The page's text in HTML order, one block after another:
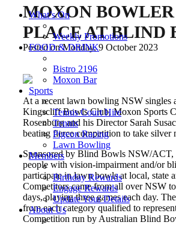
What’s On
Weekly Promotions
FOOD & DRINK
Bistro 2196
Moxon Bar
Sports
Tennis Court Hire
Tennis
Pigeon Racing
Lawn Bowling
Members
Birthday Rewards
Engage Rewards
Update Your Details
About Us
MOXON
PLACE AT BLIND
Posted on Monday, 9 October 2023
At a recent lawn bowling NSW singles
Kingscliff Bowls Club, Moxon Sports
Rosenburg and his Director Sarah
beating fierce competition to take silver
Sponsored by Blind Bowls NSW/ACT,
people with vision-impairment and/or
participate in lawn bowls at local, state
Competitors came from all over NSW
days, playing three games each day.
from each category qualified to
Competition run by Australian Blind